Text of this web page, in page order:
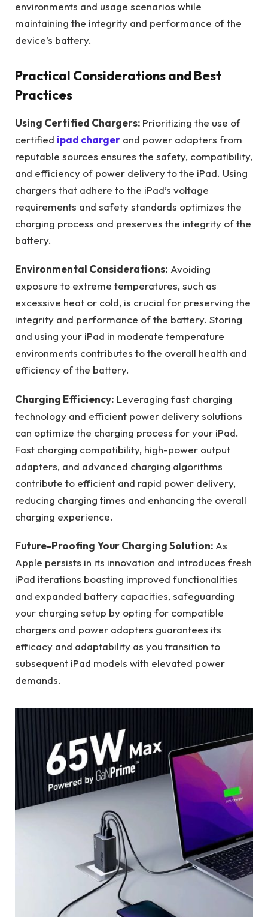
environments and usage scenarios while
maintaining the integrity and performance of the
device’s battery.
Practical Considerations and Best
Practices
Using Certified Chargers: Prioritizing the use of
certified ipad charger and power adapters from
reputable sources ensures the safety, compatibility,
and efficiency of power delivery to the iPad. Using
chargers that adhere to the iPad’s voltage
requirements and safety standards optimizes the
charging process and preserves the integrity of the
battery.
Environmental Considerations: Avoiding
exposure to extreme temperatures, such as
excessive heat or cold, is crucial for preserving the
integrity and performance of the battery. Storing
and using your iPad in moderate temperature
environments contributes to the overall health and
efficiency of the battery.
Charging Efficiency: Leveraging fast charging
technology and efficient power delivery solutions
can optimize the charging process for your iPad.
Fast charging compatibility, high-power output
adapters, and advanced charging algorithms
contribute to efficient and rapid power delivery,
reducing charging times and enhancing the overall
charging experience.
Future-Proofing Your Charging Solution: As
Apple persists in its innovation and introduces fresh
iPad iterations boasting improved functionalities
and expanded battery capacities, safeguarding
your charging setup by opting for compatible
chargers and power adapters guarantees its
efficacy and adaptability as you transition to
subsequent iPad models with elevated power
demands.